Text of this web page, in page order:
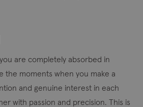
are completely absorbed in
the moments when you make a
and genuine interest in each
with passion and precision. This is